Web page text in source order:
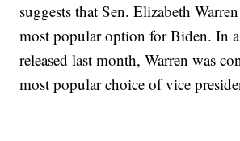
suggests that Sen. Elizabeth
most popular option for Biden. In
released last month, Warren was
most popular choice of vice